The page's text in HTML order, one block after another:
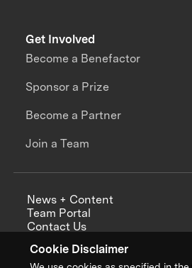
Cookie Disclaimer
Get Involved
Become a Benefactor
Sponsor a Prize
Become a Partner
Join a Team
News + Content
Team Portal
Contact Us
Annual Reports